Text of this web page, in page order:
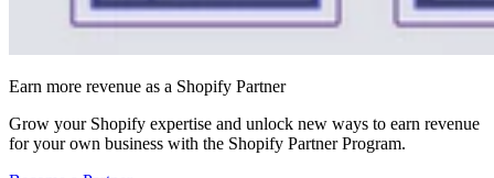
Earn more revenue as a Shopify Partner
Grow your Shopify expertise and unlock new ways to earn revenue
for your own business with the Shopify Partner Program.